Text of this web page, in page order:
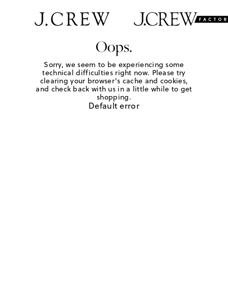
Oops.
Sorry, we seem to be experiencing some
technical difficulties right now. Please try
clearing your browser's cache and cookies,
and check back with us in a little while to get
shopping.
Default error